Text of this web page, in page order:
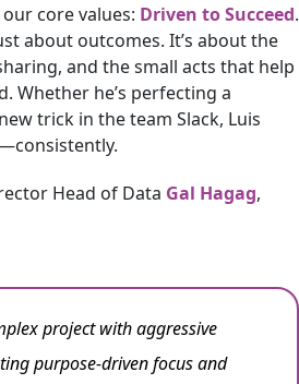
core values: Driven to Succeed.
about outcomes. It’s about the
and the small acts that help
Whether he’s perfecting a
trick in the team Slack, Luis
Head of Data Gal Hagag,
project with aggressive
purpose-driven focus and